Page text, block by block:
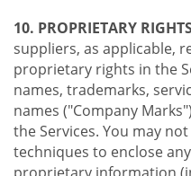
10. PROPRIETARY
suppliers, as applicable,
proprietary rights in the
names, trademarks,
names ("Company
the Services. You may
techniques to enclose